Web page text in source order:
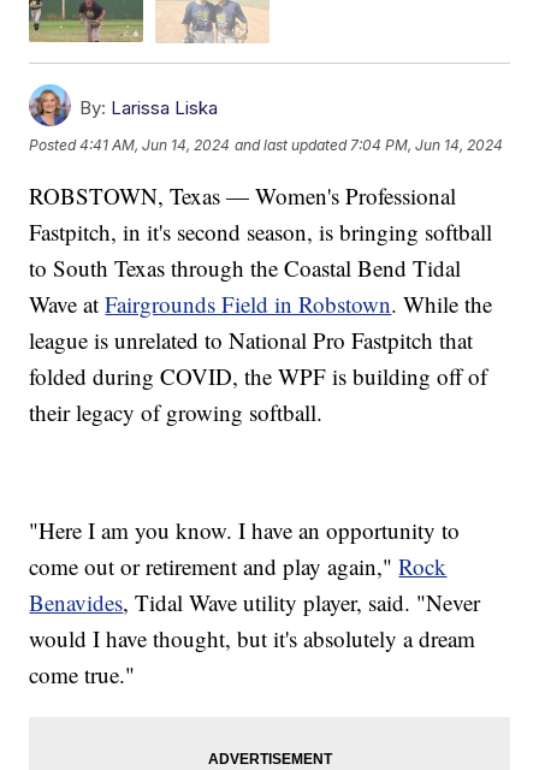
By: Larissa Liska
Posted4:41 AM, Jun 14, 2024 and last updated 7:04 PM, Jun 14, 2024
ROBSTOWN, Texas — Women's Professional
Fastpitch, in it's second season, is bringing softball
to South Texas through the Coastal Bend Tidal
Wave atFairgrounds Field in Robstown. While the
league is unrelated to National Pro Fastpitch that
folded during COVID, the WPF is building off of
their legacy of growing softball.
"Here I am you know. I have an opportunity to
come out or retirement and play again,"Rock
Benavides, Tidal Wave utility player, said. "Never
would I have thought, but it's absolutely a dream
come true."